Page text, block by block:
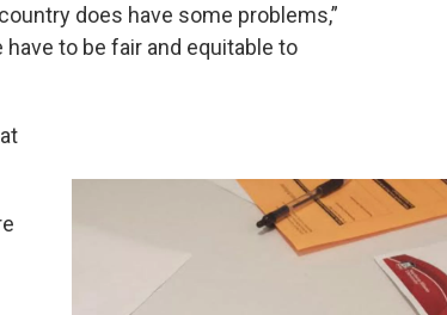
does have some problems,”
to be fair and equitable to